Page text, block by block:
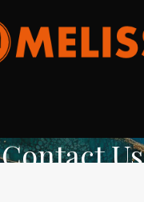
Contact Us